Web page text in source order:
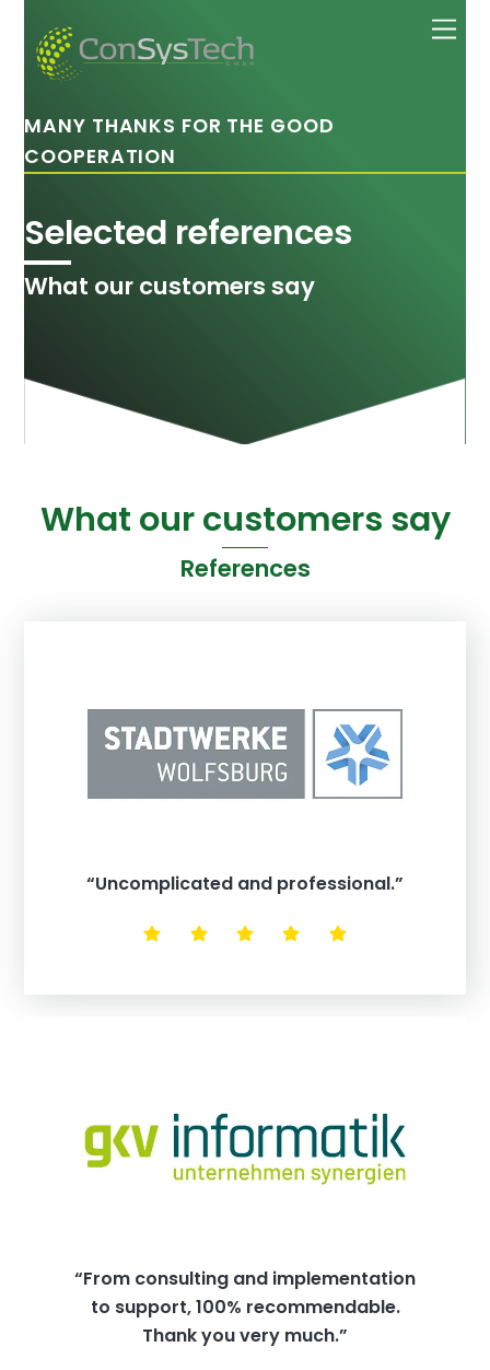
content
MANY THANKS FOR THE GOOD
COOPERATION
Selected references
What our customers say
What our customers say
References
“Uncomplicated and professional.”
“From consulting and implementation
to support, 100% recommendable.
Thank you very much.”